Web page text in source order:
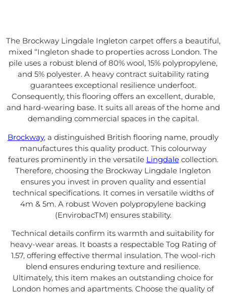
The Brockway Lingdale Ingleton carpet offers a beautiful,
mixed “Ingleton shade to properties across London. The
pile uses a robust blend of 80% wool, 15% polypropylene,
and 5% polyester. A heavy contract suitability rating
guarantees exceptional resilience underfoot.
Consequently, this flooring offers an excellent, durable,
and hard-wearing base. It suits all areas of the home and
demanding commercial spaces in the capital.
Brockway, a distinguished British flooring name, proudly
manufactures this quality product. This colourway
features prominently in the versatile Lingdalecollection.
Therefore, choosing the Brockway Lingdale Ingleton
ensures you invest in proven quality and essential
technical specifications. It comes in versatile widths of
4m & 5m. A robust Woven polypropylene backing
(EnvirobacTM) ensures stability.
Technical details confirm its warmth and suitability for
heavy-wear areas. It boasts a respectable Tog Rating of
1.57, offering effective thermal insulation. The wool-rich
blend ensures enduring texture and resilience.
Ultimately, this item makes an outstanding choice for
London homes and apartments. Choose the quality of